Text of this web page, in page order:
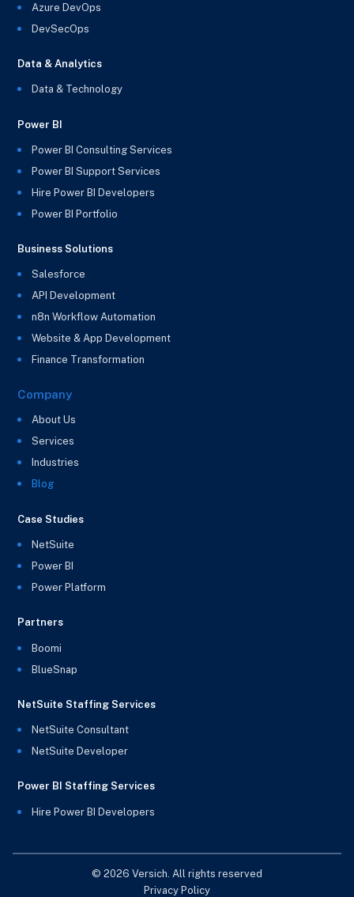
Azure DevOps
DevSecOps
Data & Analytics
Data & Technology
Power BI
Power BI Consulting Services
Power BI Support Services
Hire Power BI Developers
Power BI Portfolio
Business Solutions
Salesforce
API Development
n8n Workflow Automation
Website & App Development
Finance Transformation
Company
About Us
Services
Industries
Blog
Case Studies
NetSuite
Power BI
Power Platform
Partners
Boomi
BlueSnap
NetSuite Staffing Services
NetSuite Consultant
NetSuite Developer
Power BI Staffing Services
Hire Power BI Developers
© 2026 Versich. All rights reserved
Privacy Policy